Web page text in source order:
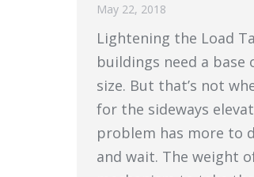
May 22, 2018
Lightening the Load
buildings need a
size. But that’s not
for the sideways
problem has more to
and wait. The weight